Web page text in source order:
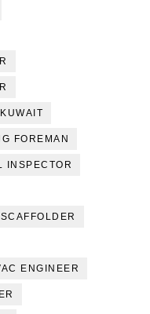
KUWAIT
FOREMAN
INSPECTOR
SCAFFOLDER
ENGINEER